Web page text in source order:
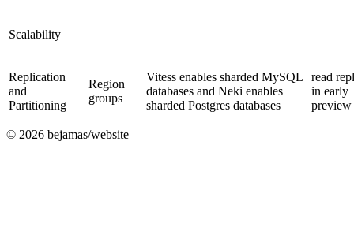
Scalability
Replication
and
Partitioning
Region
groups
Vitess enables sharded MySQL
databases and Neki enables
sharded Postgres databases
read
in early
preview
© 2026 bejamas/website